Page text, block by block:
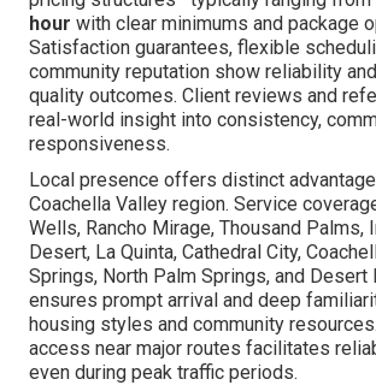
hour with clear minimums and package
Satisfaction guarantees, flexible
community reputation show reliability
quality outcomes. Client reviews and
real-world insight into consistency,
responsiveness.
Local presence offers distinct
Coachella Valley region. Service
Wells, Rancho Mirage, Thousand Palms,
Desert, La Quinta, Cathedral City,
Springs, North Palm Springs, and Desert
ensures prompt arrival and deep
housing styles and community
access near major routes facilitates
even during peak traffic periods.